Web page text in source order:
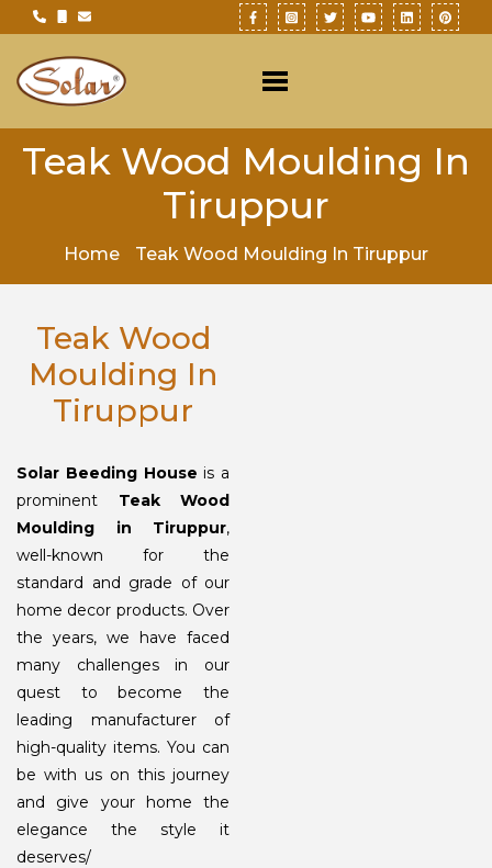
Teak Wood Moulding In
Tiruppur
Home Teak Wood Moulding In Tiruppur
Teak Wood
Moulding In
Tiruppur
Solar Beeding House is a
prominent Teak Wood
Moulding in Tiruppur,
well-known for the
standard and grade of our
home decor products. Over
the years, we have faced
many challenges in our
quest to become the
leading manufacturer of
high-quality items. You can
be with us on this journey
and give your home the
elegance the style it
deserves/